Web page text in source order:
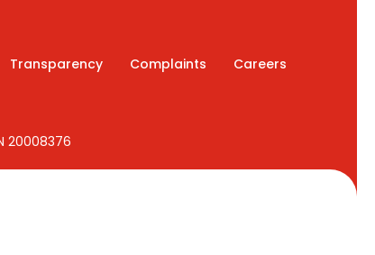
Transparency Complaints
Careers
20008376